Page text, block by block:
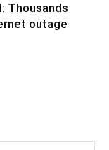
Thousands
outage